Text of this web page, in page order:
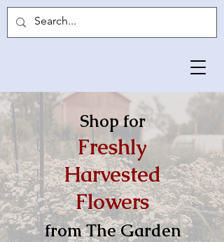
Shop for
Freshly
Harvested
Flowers
from The Garden